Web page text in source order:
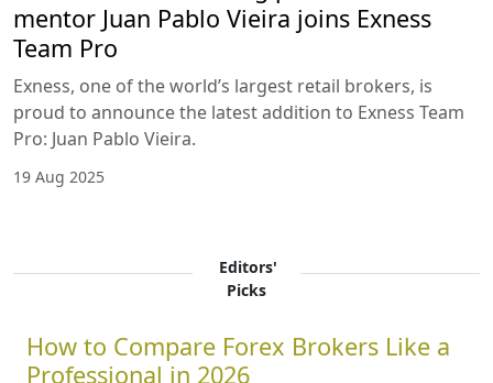
mentor Juan Pablo Vieira joins Exness
Team Pro
Exness, one of the world’s largest retail brokers, is
proud to announce the latest addition to Exness Team
Pro: Juan Pablo Vieira.
19 Aug 2025
Editors'
Picks
How to Compare Forex Brokers Like a
Professional in 2026